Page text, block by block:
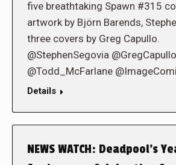
five breathtaking Spawn #315
artwork by Björn Barends,
three covers by Greg Capullo.
@StephenSegovia @GregCapullo
@Todd_McFarlane
Details
NEWS WATCH: Deadpool’s